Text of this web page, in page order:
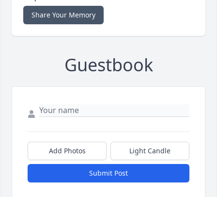
Share Your Memory
Guestbook
Add Photos Light Candle
Submit Post